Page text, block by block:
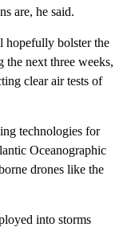
are, he said.
hopefully bolster the
next three weeks,
clear air tests of
technologies for
Oceanographic
drones like the
into storms